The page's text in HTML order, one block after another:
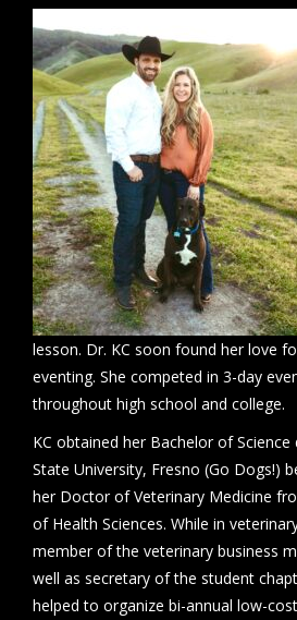
lesson. Dr. KC soon found her love
eventing. She competed in 3-day
throughout high school and college.
KC obtained her Bachelor of
State University, Fresno (Go Dogs!)
her Doctor of Veterinary Medicine
of Health Sciences. While in
member of the veterinary business
well as secretary of the student
helped to organize bi-annual low-